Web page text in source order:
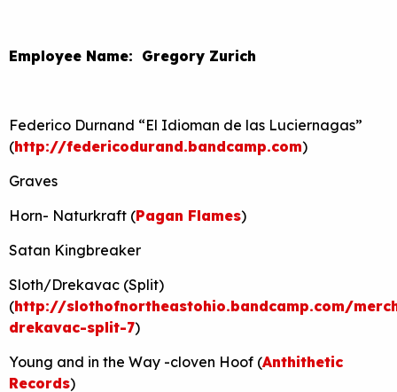
Employee Name: Gregory Zurich
Federico Durnand “El Idioman de las Luciernagas”
(http://federicodurand.bandcamp.com)
Graves
Horn- Naturkraft (Pagan Flames)
Satan Kingbreaker
Sloth/Drekavac (Split)
(http://slothofnortheastohio.bandcamp.com/
drekavac-split-7)
Young and in the Way -cloven Hoof (Anthithetic
Records)